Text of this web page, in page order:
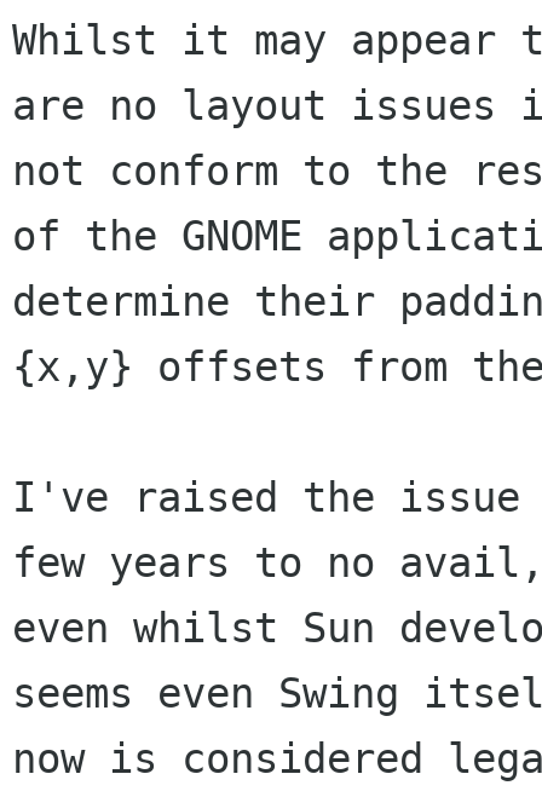
Whilst it may appear
are no layout issues
not conform to the
of the GNOME
determine their
{x,y} offsets from
I've raised the issue
few years to no
even whilst Sun
seems even Swing
now is considered